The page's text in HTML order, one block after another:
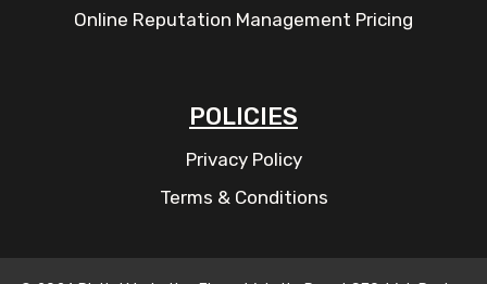
Online Reputation Management Pricing
POLICIES
Privacy Policy
Terms & Conditions